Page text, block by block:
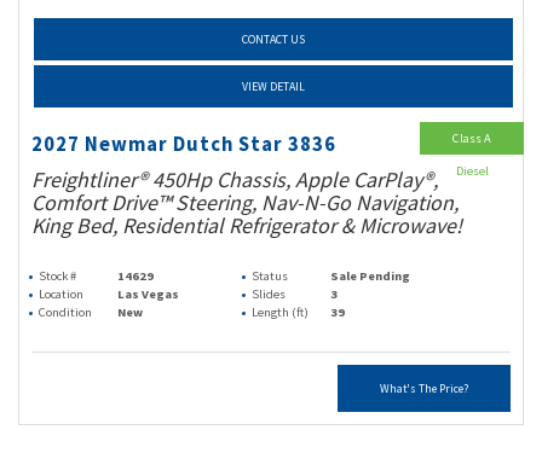
CONTACT US
VIEW DETAIL
2027 Newmar Dutch Star 3836
Freightliner® 450Hp Chassis, Apple CarPlay®,
Comfort Drive™ Steering, Nav-N-Go Navigation,
King Bed, Residential Refrigerator & Microwave!
Stock # 14629 Status
Sale Pending
Location
Las Vegas Slides
3
Condition
New Length (ft) 39
What's The Price?
Class A
Diesel